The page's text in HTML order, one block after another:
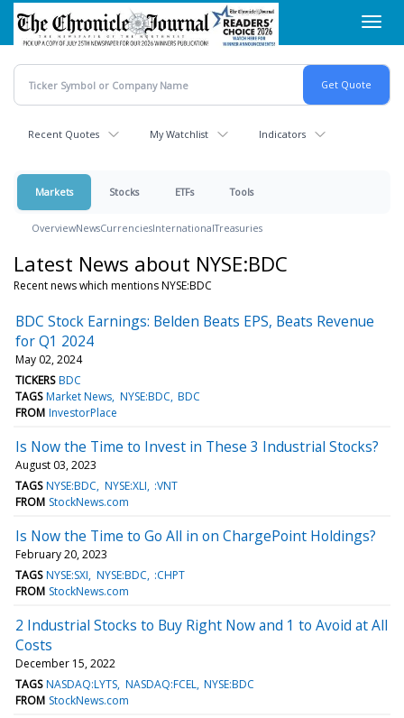
Skip
main
content
Recent Quotes My Watchlist Indicators
Markets Stocks ETFs Tools
OverviewNewsCurrenciesInternationalTreasuries
Latest News about NYSE:BDC
Recent news which mentions NYSE:BDC
BDC Stock Earnings: Belden Beats EPS, Beats Revenue
for Q1 2024
May 02, 2024
TICKERS BDC
TAGS Market News NYSE:BDC BDC
FROM InvestorPlace
Is Now the Time to Invest in These 3 Industrial Stocks?
August 03, 2023
TAGS NYSE:BDC NYSE:XLI :VNT
FROM StockNews.com
Is Now the Time to Go All in on ChargePoint Holdings?
February 20, 2023
TAGS NYSE:SXI NYSE:BDC :CHPT
FROM StockNews.com
2 Industrial Stocks to Buy Right Now and 1 to Avoid at All
Costs
December 15, 2022
TAGS NASDAQ:LYTS NASDAQ:FCEL NYSE:BDC
FROM StockNews.com